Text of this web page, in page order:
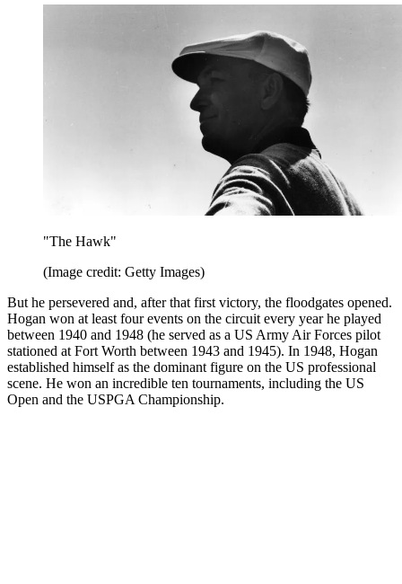
"The Hawk"
(Image credit: Getty Images)
But he persevered and, after that first victory, the floodgates opened.
Hogan won at least four events on the circuit every year he played
between 1940 and 1948 (he served as a US Army Air Forces pilot
stationed at Fort Worth between 1943 and 1945). In 1948, Hogan
established himself as the dominant figure on the US professional
scene. He won an incredible ten tournaments, including the US
Open and the USPGA Championship.